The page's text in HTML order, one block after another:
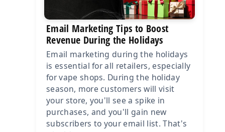
Email Marketing Tips to Boost
Revenue During the Holidays
Email marketing during the holidays
is essential for all retailers, especially
for vape shops. During the holiday
season, more customers will visit
your store, you'll see a spike in
purchases, and you'll gain new
subscribers to your email list. That's